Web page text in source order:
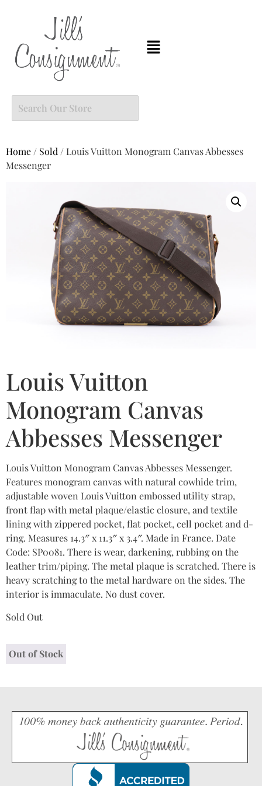
Home / Sold / Louis Vuitton Monogram Canvas Abbesses
Messenger
Louis Vuitton
Monogram Canvas
Abbesses Messenger
Louis Vuitton Monogram Canvas Abbesses Messenger.
Features monogram canvas with natural cowhide trim,
adjustable woven Louis Vuitton embossed utility strap,
front flap with metal plaque/elastic closure, and textile
lining with zippered pocket, flat pocket, cell pocket and d-
ring. Measures 14.3″ x 11.3″ x 3.4″. Made in France. Date
Code: SP0081. There is wear, darkening, rubbing on the
leather trim/piping. The metal plaque is scratched. There is
heavy scratching to the metal hardware on the sides. The
interior is immaculate. No dust cover.
Sold Out
Out of Stock